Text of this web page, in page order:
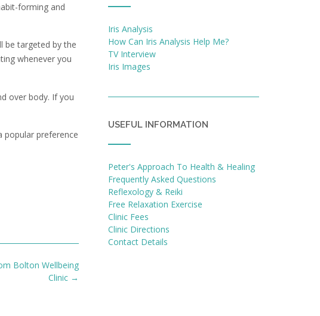
forming and
be targeted by the
whenever you
over body. If you
popular preference
Bolton Wellbeing
Clinic →
Iris Analysis
How Can Iris Analysis Help Me?
TV Interview
Iris Images
USEFUL INFORMATION
Peter's Approach To Health & Healing
Frequently Asked Questions
Reflexology & Reiki
Free Relaxation Exercise
Clinic Fees
Clinic Directions
Contact Details